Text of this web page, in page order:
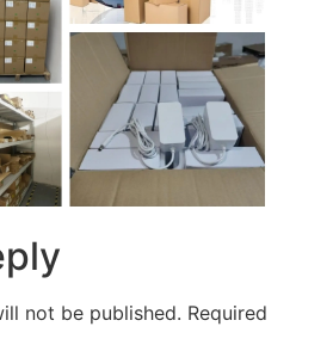
not be published. Required